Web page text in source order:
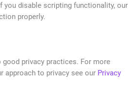
you disable scripting functionality, our
properly.
privacy practices. For more
approach to privacy see our Privacy